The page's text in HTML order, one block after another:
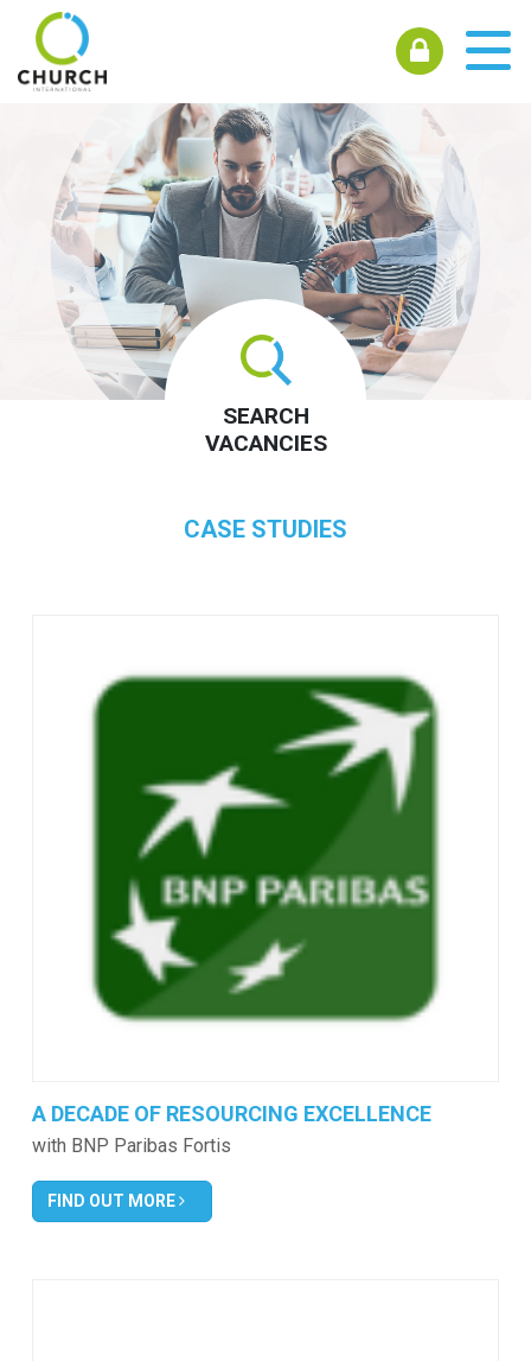
SEARCH
VACANCIES
CASE STUDIES
A DECADE OF RESOURCING EXCELLENCE
with BNP Paribas Fortis
FIND OUT MORE